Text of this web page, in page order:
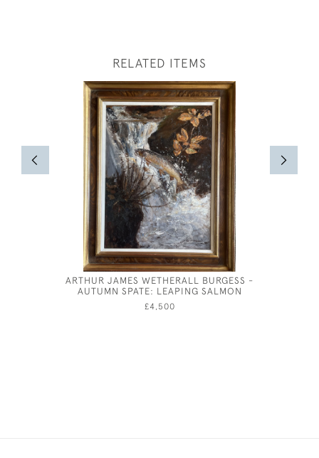
RELATED ITEMS
ARTHUR JAMES WETHERALL BURGESS -
AUTUMN SPATE: LEAPING SALMON
£4,500